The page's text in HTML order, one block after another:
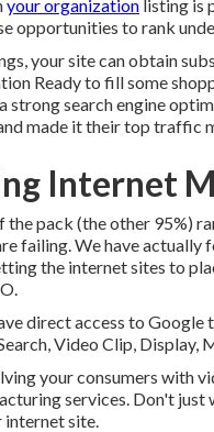
your organization listing is
opportunities to rank
your site can obtain
Ready to fill some
strong search engine
made it their top traffic
Internet
the pack (the other 95%)
failing. We have
the internet sites to
direct access to
Video Clip, Display,
your consumers with
services. Don't
site.